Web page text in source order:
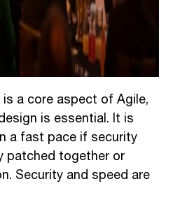
a core aspect of Agile,
is essential. It is
a fast pace if security
patched together or
Security and speed are